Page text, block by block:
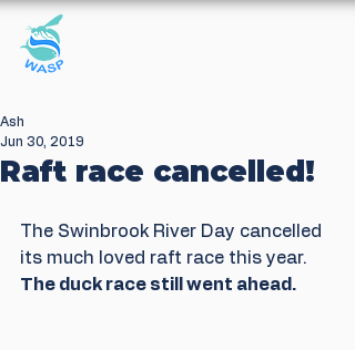
Raft race cancelled!
Ash
Jun 30, 2019
The Swinbrook River Day cancelled
its much loved raft race this year.
The duck race still went ahead.